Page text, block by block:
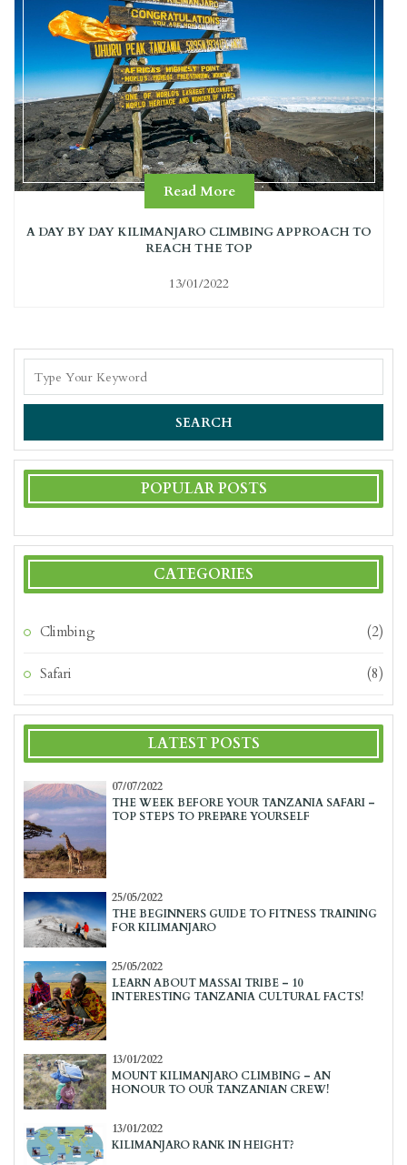
Read More
A DAY BY DAY KILIMANJARO CLIMBING APPROACH TO
REACH THE TOP
13/01/2022
SEARCH
POPULAR POSTS
CATEGORIES
Climbing (2)
Safari (8)
LATEST POSTS
07/07/2022
THE WEEK BEFORE YOUR TANZANIA SAFARI –
TOP STEPS TO PREPARE YOURSELF
25/05/2022
THE BEGINNERS GUIDE TO FITNESS TRAINING
FOR KILIMANJARO
25/05/2022
LEARN ABOUT MASSAI TRIBE – 10
INTERESTING TANZANIA CULTURAL FACTS!
13/01/2022
MOUNT KILIMANJARO CLIMBING – AN
HONOUR TO OUR TANZANIAN CREW!
13/01/2022
KILIMANJARO RANK IN HEIGHT?